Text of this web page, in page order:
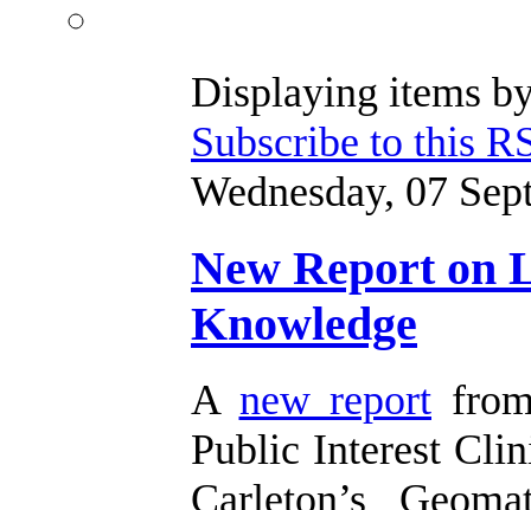
Displaying items
Subscribe to this
Wednesday, 07
New Report on
Knowledge
A new report
Public Interest
Carleton’s